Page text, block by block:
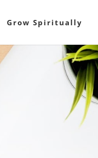
Grow Spiritually